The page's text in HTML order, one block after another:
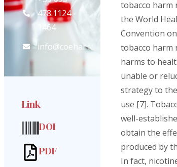
478.1124 -
1464
info@coehar.it
Link
DOI
PDF
tobacco harm
the World
Convention
tobacco harm
harms to
unable or
strategy to
use [7].
well-
obtain the
produced by
In fact,